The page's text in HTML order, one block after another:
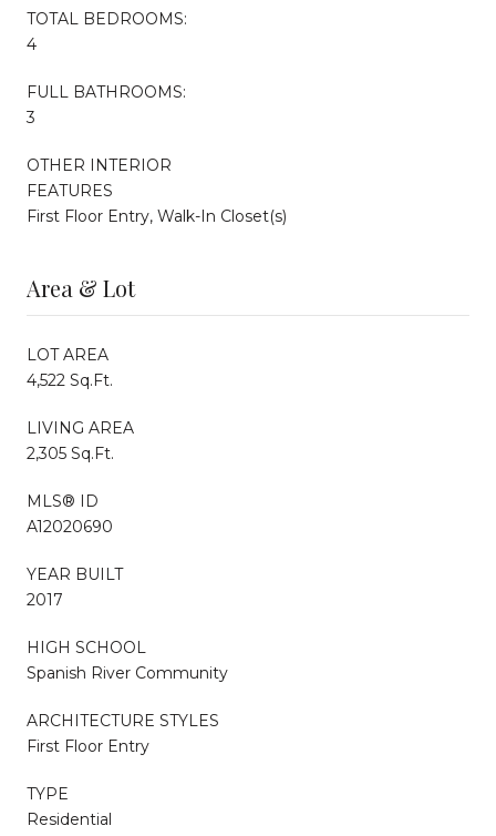
TOTAL BEDROOMS:
4
FULL BATHROOMS:
3
OTHER INTERIOR
FEATURES
First Floor Entry, Walk-In Closet(s)
Area & Lot
LOT AREA
4,522 Sq.Ft.
LIVING AREA
2,305 Sq.Ft.
MLS® ID
A12020690
YEAR BUILT
2017
HIGH SCHOOL
Spanish River Community
ARCHITECTURE STYLES
First Floor Entry
TYPE
Residential